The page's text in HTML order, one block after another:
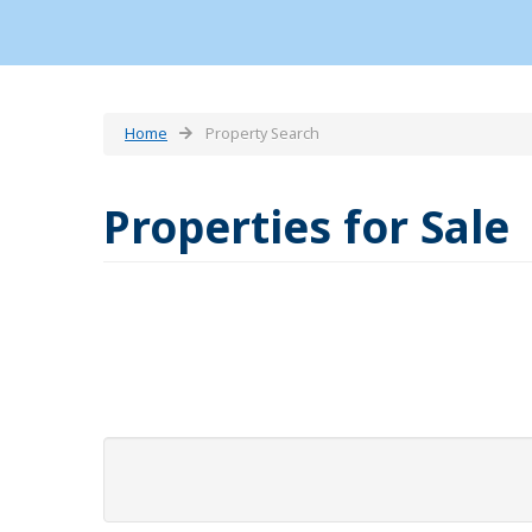
Home Property Search
Properties for Sale